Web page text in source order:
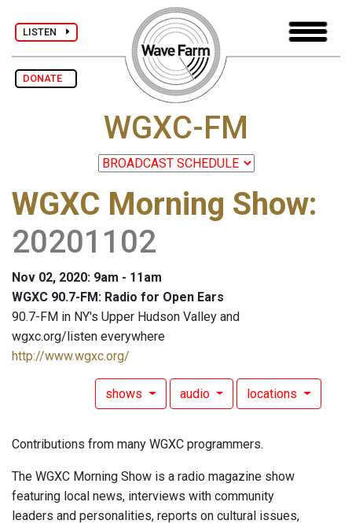
LISTEN
DONATE
WGXC-FM
WGXC Morning Show:
20201102
Nov 02, 2020: 9am - 11am
WGXC 90.7-FM: Radio for Open Ears
90.7-FM in NY's Upper Hudson Valley and
wgxc.org/listen everywhere
http://www.wgxc.org/
shows audio locations
Contributions from many WGXC programmers.
The WGXC Morning Show is a radio magazine show
featuring local news, interviews with community
leaders and personalities, reports on cultural issues,